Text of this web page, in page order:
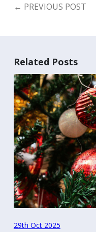
← PREVIOUS POST
Related Posts
29th Oct 2025